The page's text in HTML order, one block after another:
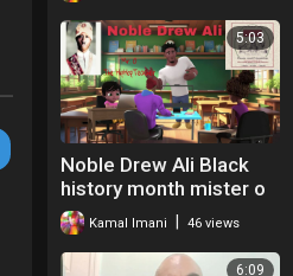
5:03
Noble Drew Ali Black
history month mister o
the hip hop teacher
Kamal Imani 46 views
6:09